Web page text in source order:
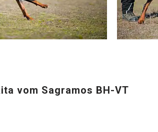
vom Sagramos BH-VT